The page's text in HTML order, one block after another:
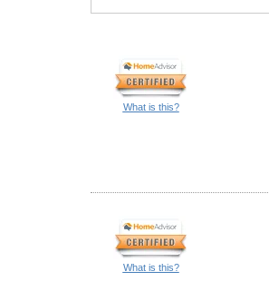
What is this?
What is this?